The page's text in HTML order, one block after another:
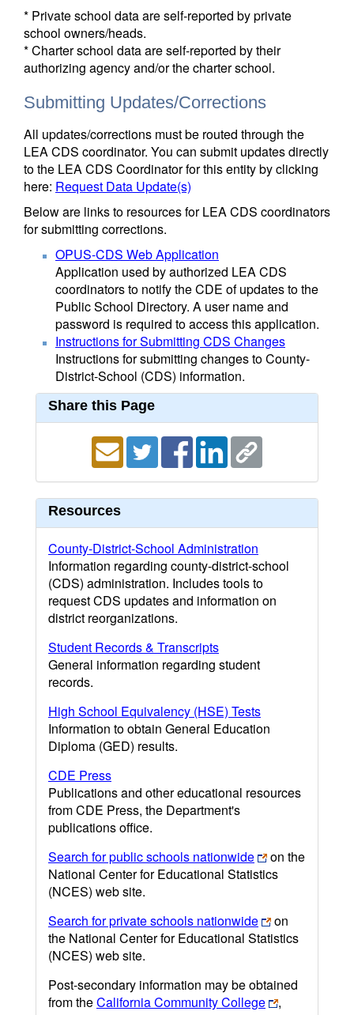
* Private school data are self-reported by private
school owners/heads.
* Charter school data are self-reported by their
authorizing agency and/or the charter school.
Submitting Updates/Corrections
All updates/corrections must be routed through the
LEA CDS coordinator. You can submit updates directly
to the LEA CDS Coordinator for this entity by clicking
here: Request Data Update(s)
Below are links to resources for LEA CDS coordinators
for submitting corrections.
OPUS-CDS Web Application
Application used by authorized LEA CDS
coordinators to notify the CDE of updates to the
Public School Directory. A user name and
password is required to access this application.
Instructions for Submitting CDS Changes
Instructions for submitting changes to County-
District-School (CDS) information.
Share this Page
Resources
County-District-School Administration
Information regarding county-district-school
(CDS) administration. Includes tools to
request CDS updates and information on
district reorganizations.
Student Records & Transcripts
General information regarding student
records.
High School Equivalency (HSE) Tests
Information to obtain General Education
Diploma (GED) results.
CDE Press
Publications and other educational resources
from CDE Press, the Department's
publications office.
Search for public schools nationwide
on the
National Center for Educational Statistics
(NCES) web site.
Search for private schools nationwide
on
the National Center for Educational Statistics
(NCES) web site.
Post-secondary information may be obtained
from theCalifornia Community College
,